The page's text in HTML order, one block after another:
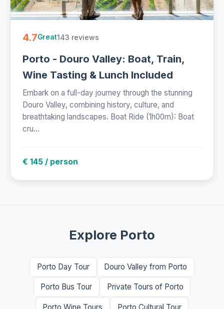
4.7Great143 reviews
Porto - Douro Valley: Boat, Train,
Wine Tasting & Lunch Included
Embark on a full-day journey through the stunning
Douro Valley, combining history, culture, and
breathtaking landscapes. Boat Ride (1h00m): Boat
cru...
€ 145 / person
Explore Porto
Porto Day Tour Douro Valley from Porto
Porto Bus Tour Private Tours of Porto
Porto Wine Tours Porto Cultural Tour